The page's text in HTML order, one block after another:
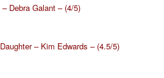
– Debra Galant – (4/5)
– Kim Edwards – (4.5/5)